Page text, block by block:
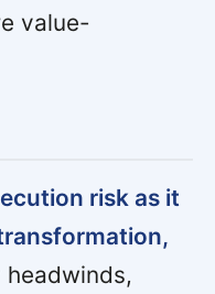
value-
risk as it